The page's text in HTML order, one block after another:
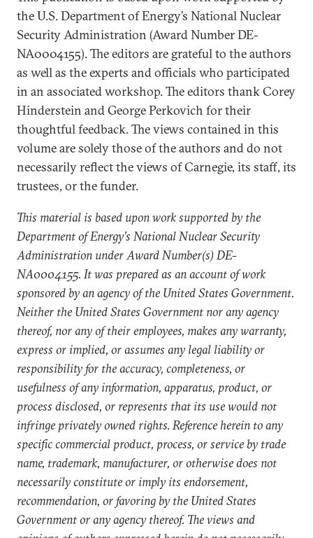
the U.S. Department of Energy’s National Nuclear
Security Administration (Award Number DE-
NA0004155). The editors are grateful to the authors
as well as the experts and officials who participated
in an associated workshop. The editors thank Corey
Hinderstein and George Perkovich for their
thoughtful feedback. The views contained in this
volume are solely those of the authors and do not
necessarily reflect the views of Carnegie, its staff, its
trustees, or the funder.
This material is based upon work supported by the
Department of Energy’s National Nuclear Security
Administration under Award Number(s) DE-
NA0004155. It was prepared as an account of work
sponsored by an agency of the United States Government.
Neither the United States Government nor any agency
thereof, nor any of their employees, makes any warranty,
express or implied, or assumes any legal liability or
responsibility for the accuracy, completeness, or
usefulness of any information, apparatus, product, or
process disclosed, or represents that its use would not
infringe privately owned rights. Reference herein to any
specific commercial product, process, or service by trade
name, trademark, manufacturer, or otherwise does not
necessarily constitute or imply its endorsement,
recommendation, or favoring by the United States
Government or any agency thereof. The views and